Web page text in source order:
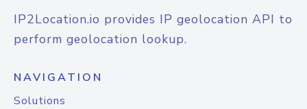
IP2Location.io provides IP geolocation API to
perform geolocation lookup.
NAVIGATION
Solutions